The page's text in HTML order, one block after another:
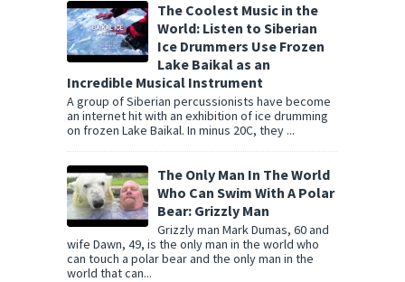
The Coolest Music in the
World: Listen to Siberian
Ice Drummers Use Frozen
Lake Baikal as an
Incredible Musical Instrument
A group of Siberian percussionists have become
an internet hit with an exhibition of ice drumming
on frozen Lake Baikal. In minus 20C, they ...
The Only Man In The World
Who Can Swim With A Polar
Bear: Grizzly Man
Grizzly man Mark Dumas, 60 and
wife Dawn, 49, is the only man in the world who
can touch a polar bear and the only man in the
world that can...